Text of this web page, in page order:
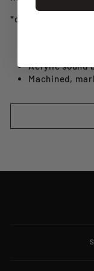
*comes with 2
Acrylic sound
Machined,